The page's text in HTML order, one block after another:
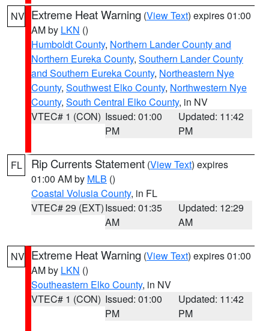
NV Extreme Heat Warning (View Text) expires 01:00
AM by LKN ()
Humboldt County, Northern Lander County and
Northern Eureka County, Southern Lander County
and Southern Eureka County, Northeastern Nye
County, Southwest Elko County, Northwestern Nye
County, South Central Elko County, in NV
VTEC# 1 (CON) Issued: 01:00
PM
Updated: 11:42
PM
FL Rip Currents Statement (View Text) expires
01:00 AM by MLB ()
Coastal Volusia County, in FL
VTEC# 29 (EXT)Issued: 01:35
AM
Updated: 12:29
AM
NV Extreme Heat Warning (View Text) expires 01:00
AM by LKN ()
Southeastern Elko County, in NV
VTEC# 1 (CON) Issued: 01:00
PM
Updated: 11:42
PM